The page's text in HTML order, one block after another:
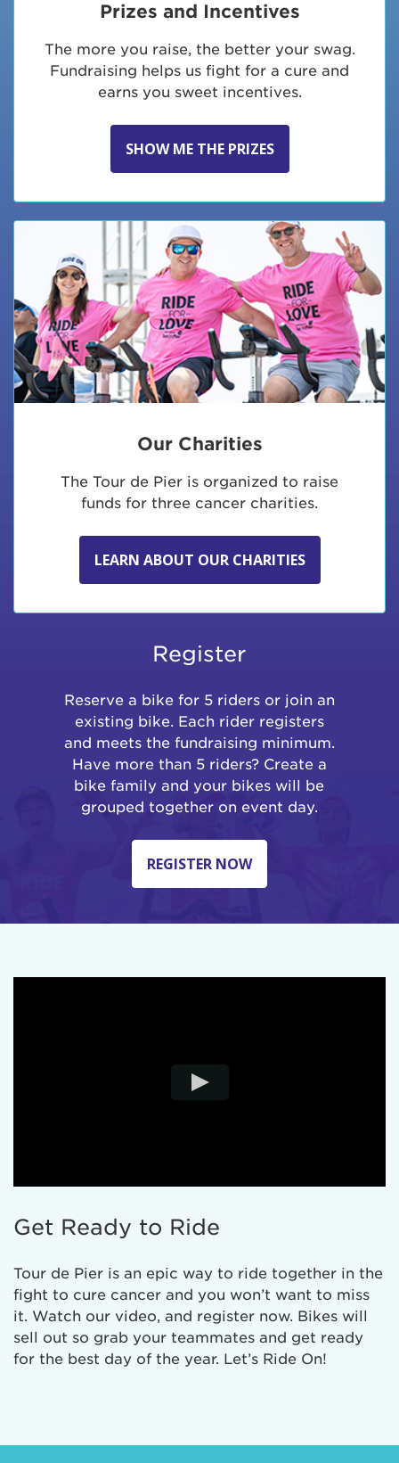
Prizes and Incentives
The more you raise, the better your swag.
Fundraising helps us fight for a cure and
earns you sweet incentives.
SHOW ME THE PRIZES
Our Charities
The Tour de Pier is organized to raise
funds for three cancer charities.
LEARN ABOUT OUR CHARITIES
Register
Reserve a bike for 5 riders or join an
existing bike. Each rider registers
and meets the fundraising minimum.
Have more than 5 riders? Create a
bike family and your bikes will be
grouped together on event day.
REGISTER NOW
Get Ready to Ride
Tour de Pier is an epic way to ride together in the
fight to cure cancer and you won’t want to miss
it. Watch our video, and register now. Bikes will
sell out so grab your teammates and get ready
for the best day of the year. Let’s Ride On!